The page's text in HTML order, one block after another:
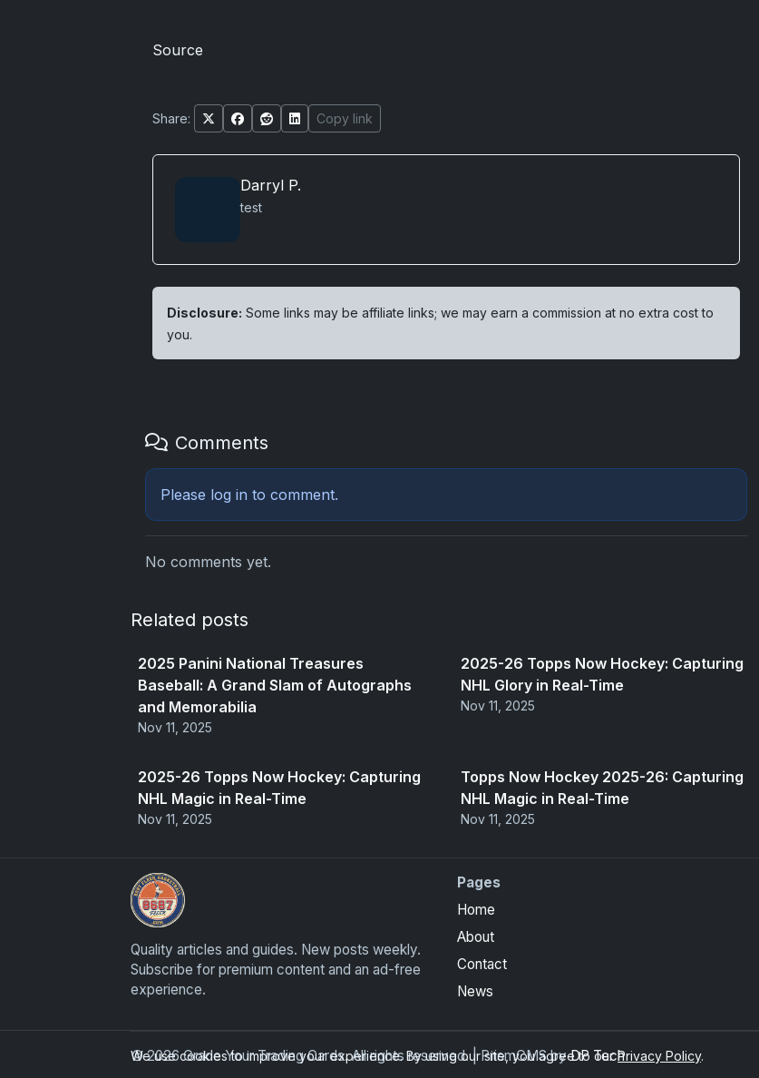
Source
Share: Copy link
Darryl P.
test
Disclosure: Some links may be affiliate links; we may earn a commission at no extra cost to
you.
Comments
Please log in to comment.
No comments yet.
Related posts
2025 Panini National Treasures
Baseball: A Grand Slam of Autographs
and Memorabilia
Nov 11, 2025
2025-26 Topps Now Hockey: Capturing
NHL Glory in Real-Time
Nov 11, 2025
2025-26 Topps Now Hockey: Capturing
NHL Magic in Real-Time
Nov 11, 2025
Topps Now Hockey 2025-26: Capturing
NHL Magic in Real-Time
Nov 11, 2025
Grade Your Trading Cards
Quality articles and guides. New posts weekly.
Subscribe for premium content and an ad-free
experience.
Pages
Home
About
Contact
News
© 2026 Grade Your Trading Cards. All rights reserved. | PrismCMS byDP Tech
We use cookies to improve your experience. By using our site, you agree to ourPrivacy Policy.